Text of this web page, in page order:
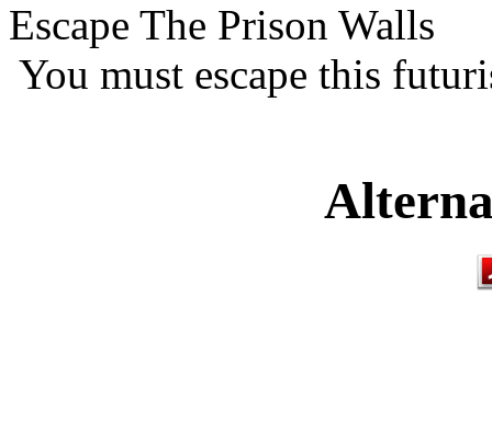
Escape The Prison Walls
You must escape this